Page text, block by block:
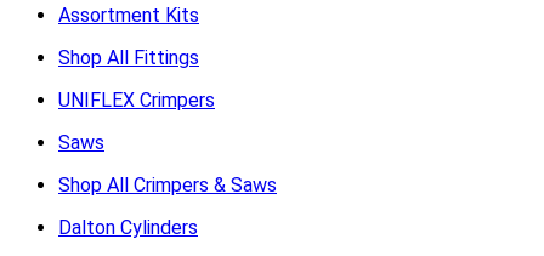
Assortment Kits
Shop All Fittings
UNIFLEX Crimpers
Saws
Shop All Crimpers & Saws
Dalton Cylinders